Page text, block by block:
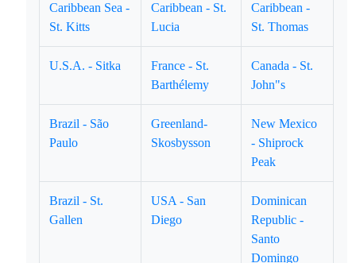
Caribbean Sea -
St. Kitts
Caribbean - St.
Lucia
Caribbean -
St. Thomas
U.S.A. - Sitka
France - St.
Barthélemy
Canada - St.
John"s
Brazil - São
Paulo
Greenland-
Skosbysson
New Mexico
- Shiprock
Peak
Brazil - St.
Gallen
USA - San
Diego
Dominican
Republic -
Santo
Domingo